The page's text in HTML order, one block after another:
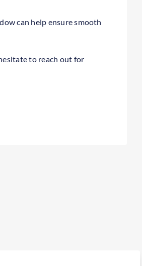
can help ensure smooth
to reach out for